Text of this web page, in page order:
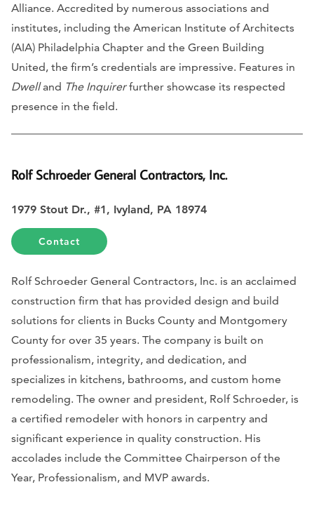
Alliance. Accredited by numerous associations and
institutes, including the American Institute of Architects
(AIA) Philadelphia Chapter and the Green Building
United, the firm’s credentials are impressive. Features in
Dwelland The Inquirerfurther showcase its respected
presence in the field.
Rolf Schroeder General Contractors, Inc.
1979 Stout Dr., #1, Ivyland, PA 18974
Contact
Rolf Schroeder General Contractors, Inc. is an acclaimed
construction firm that has provided design and build
solutions for clients in Bucks County and Montgomery
County for over 35 years. The company is built on
professionalism, integrity, and dedication, and
specializes in kitchens, bathrooms, and custom home
remodeling. The owner and president, Rolf Schroeder, is
a certified remodeler with honors in carpentry and
significant experience in quality construction. His
accolades include the Committee Chairperson of the
Year, Professionalism, and MVP awards.